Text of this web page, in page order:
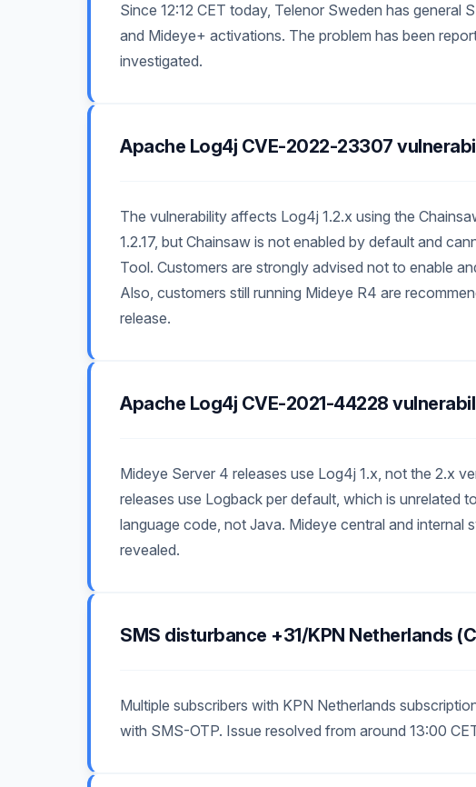
Since 12:12 CET today, Telenor Sweden has general
and Mideye+ activations. The problem has been
investigated.
Apache Log4j CVE-2022-23307
The vulnerability affects Log4j 1.2.x using the
1.2.17, but Chainsaw is not enabled by default and
Tool. Customers are strongly advised not to enable
Also, customers still running Mideye R4 are
release.
Apache Log4j CVE-2021-44228
Mideye Server 4 releases use Log4j 1.x, not the 2.x
releases use Logback per default, which is unrelated
language code, not Java. Mideye central and internal
revealed.
SMS disturbance +31/KPN Netherlands
Multiple subscribers with KPN Netherlands
with SMS-OTP. Issue resolved from around 13:00